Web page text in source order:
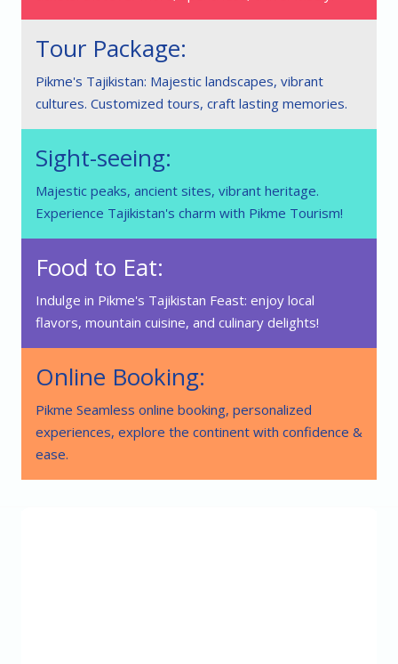
Tour Package:
Pikme's Tajikistan: Majestic landscapes, vibrant
cultures. Customized tours, craft lasting memories.
Sight-seeing:
Majestic peaks, ancient sites, vibrant heritage.
Experience Tajikistan's charm with Pikme Tourism!
Food to Eat:
Indulge in Pikme's Tajikistan Feast: enjoy local
flavors, mountain cuisine, and culinary delights!
Online Booking:
Pikme Seamless online booking, personalized
experiences, explore the continent with confidence &
ease.